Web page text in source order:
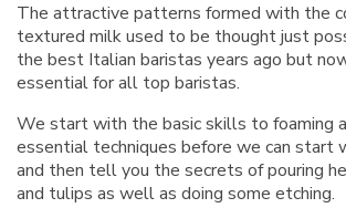
The attractive patterns formed with the
textured milk used to be thought just
the best Italian baristas years ago but
essential for all top baristas.
We start with the basic skills to foaming
essential techniques before we can start
and then tell you the secrets of pouring
and tulips as well as doing some etching.